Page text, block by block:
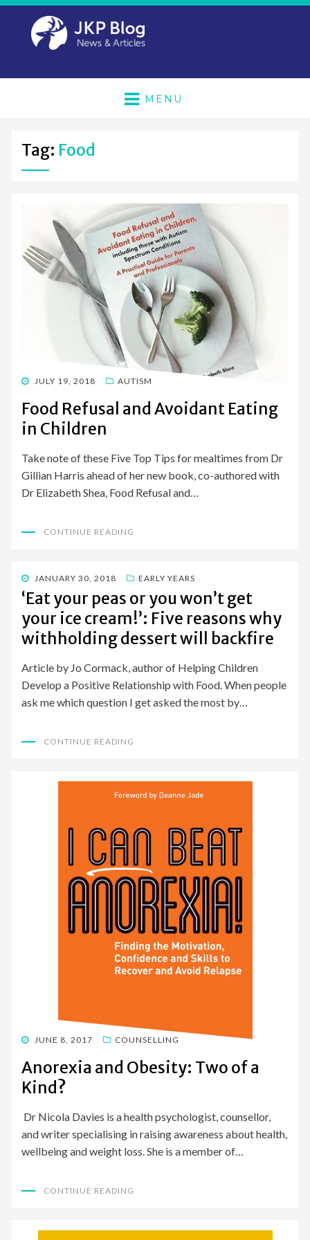
MENU
Tag: Food
POSTED
JULY 19, 2018 AUTISM
Food Refusal and Avoidant Eating
in Children
Take note of these Five Top Tips for mealtimes from Dr
Gillian Harris ahead of her new book, co-authored with
Dr Elizabeth Shea, Food Refusal and…
CONTINUE READING
POSTED
ON
JANUARY 30, 2018 EARLY YEARS
‘Eat your peas or you won’t get
your ice cream!’: Five reasons why
withholding dessert will backfire
Article by Jo Cormack, author of Helping Children
Develop a Positive Relationship with Food. When people
ask me which question I get asked the most by…
CONTINUE READING
POSTED
JUNE 8, 2017 COUNSELLING
Anorexia and Obesity: Two of a
Kind?
Dr Nicola Davies is a health psychologist, counsellor,
and writer specialising in raising awareness about health,
wellbeing and weight loss. She is a member of…
CONTINUE READING